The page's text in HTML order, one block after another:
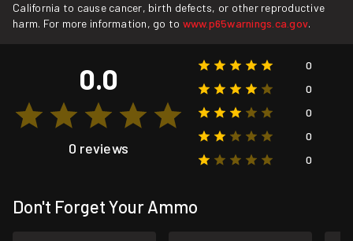
California to cause cancer, birth defects, or other reproductive
harm. For more information, go to www.p65warnings.ca.gov.
0.0
0 reviews
0
0
0
0
0
Don't Forget Your Ammo